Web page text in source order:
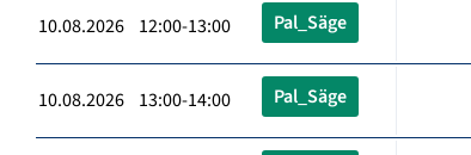
10.08.2026 12:00-13:00 Pal_Säge
10.08.2026 13:00-14:00 Pal_Säge